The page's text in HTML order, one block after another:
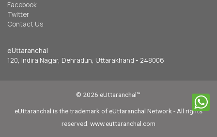
Facebook
Twitter
Contact Us
eUttaranchal
120, Indira Nagar, Dehradun, Uttarakhand - 248006
© 2026 eUttaranchal™
eUttaranchal is the trademark of eUttaranchal Network - All rights
reserved. www.euttaranchal.com